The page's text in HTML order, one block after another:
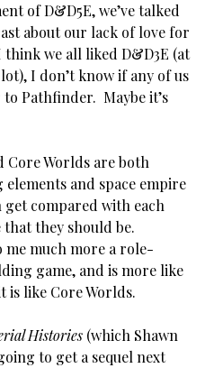
of D&D5E, we’ve talked
about our lack of love for
we all liked D&D3E (at
I don’t know if any of us
Pathfinder. Maybe it’s
Worlds are both
and space empire
get compared with each
they should be.
me much more a role-
game, and is more like
is like Core Worlds.
Histories (which Shawn
to get a sequel next